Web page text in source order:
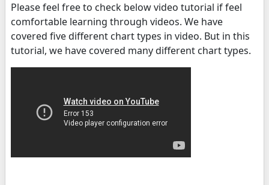
Please feel free to check below video tutorial if feel
comfortable learning through videos. We have
covered five different chart types in video. But in this
tutorial, we have covered many different chart types.